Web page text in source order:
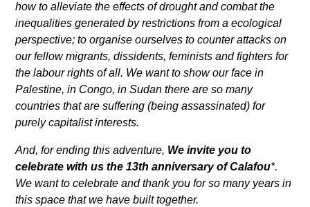
how to alleviate the effects of drought and combat the
inequalities generated by restrictions from a ecological
perspective; to organise ourselves to counter attacks on
our fellow migrants, dissidents, feminists and fighters for
the labour rights of all. We want to show our face in
Palestine, in Congo, in Sudan there are so many
countries that are suffering (being assassinated) for
purely capitalist interests.
And, for ending this adventure, We invite you to
celebrate with us the 13th anniversary of Calafou*.
We want to celebrate and thank you for so many years in
this space that we have built together.